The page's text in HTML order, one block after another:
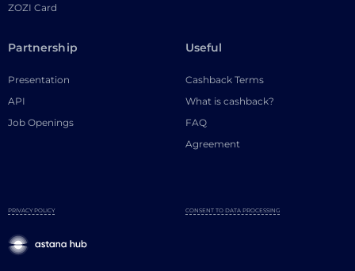
ZOZI Card
Partnership
Presentation
API
Job Openings
Useful
Cashback Terms
What is cashback?
FAQ
Agreement
PRIVACY POLICY CONSENT TO DATA PROCESSING